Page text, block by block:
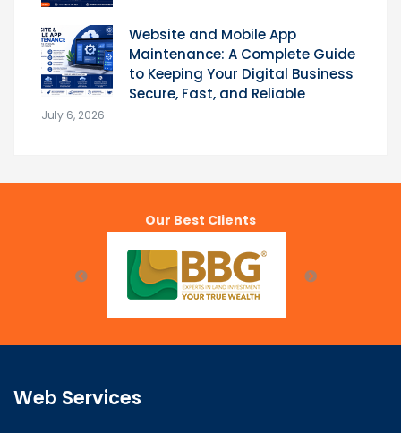
Website and Mobile App
Maintenance: A Complete Guide
to Keeping Your Digital Business
Secure, Fast, and Reliable
July 6, 2026
Our Best Clients
Web Services